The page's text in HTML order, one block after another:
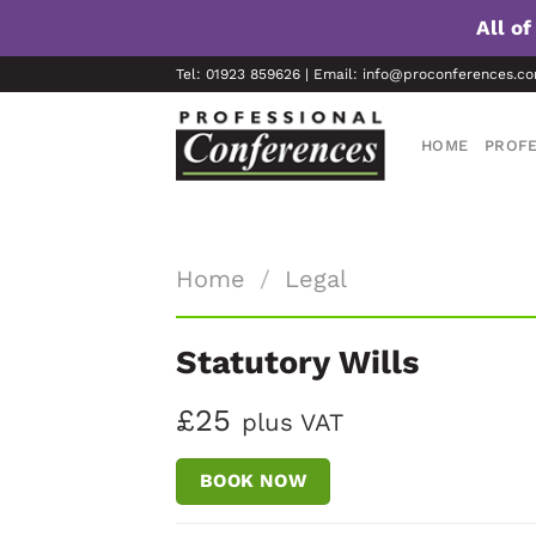
All of
to
Tel: 01923 859626 | Email:
HOME
Home / Legal
Statutory Wills
£25 plus VAT
BOOK NOW